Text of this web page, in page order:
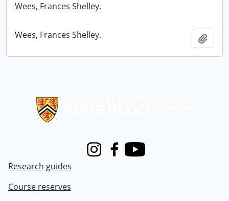
Wees, Frances Shelley.
Wees, Frances Shelley.
InstagramFacebook
Youtube
Research guides
Course reserves